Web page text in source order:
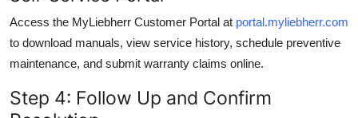
Access the MyLiebherr Customer Portal at portal.myliebherr.com
to download manuals, view service history, schedule preventive
maintenance, and submit warranty claims online.
Step 4: Follow Up and Confirm